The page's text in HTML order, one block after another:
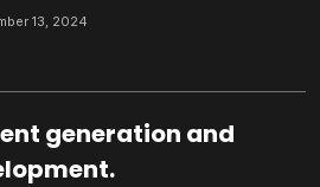
13, 2024
generation and